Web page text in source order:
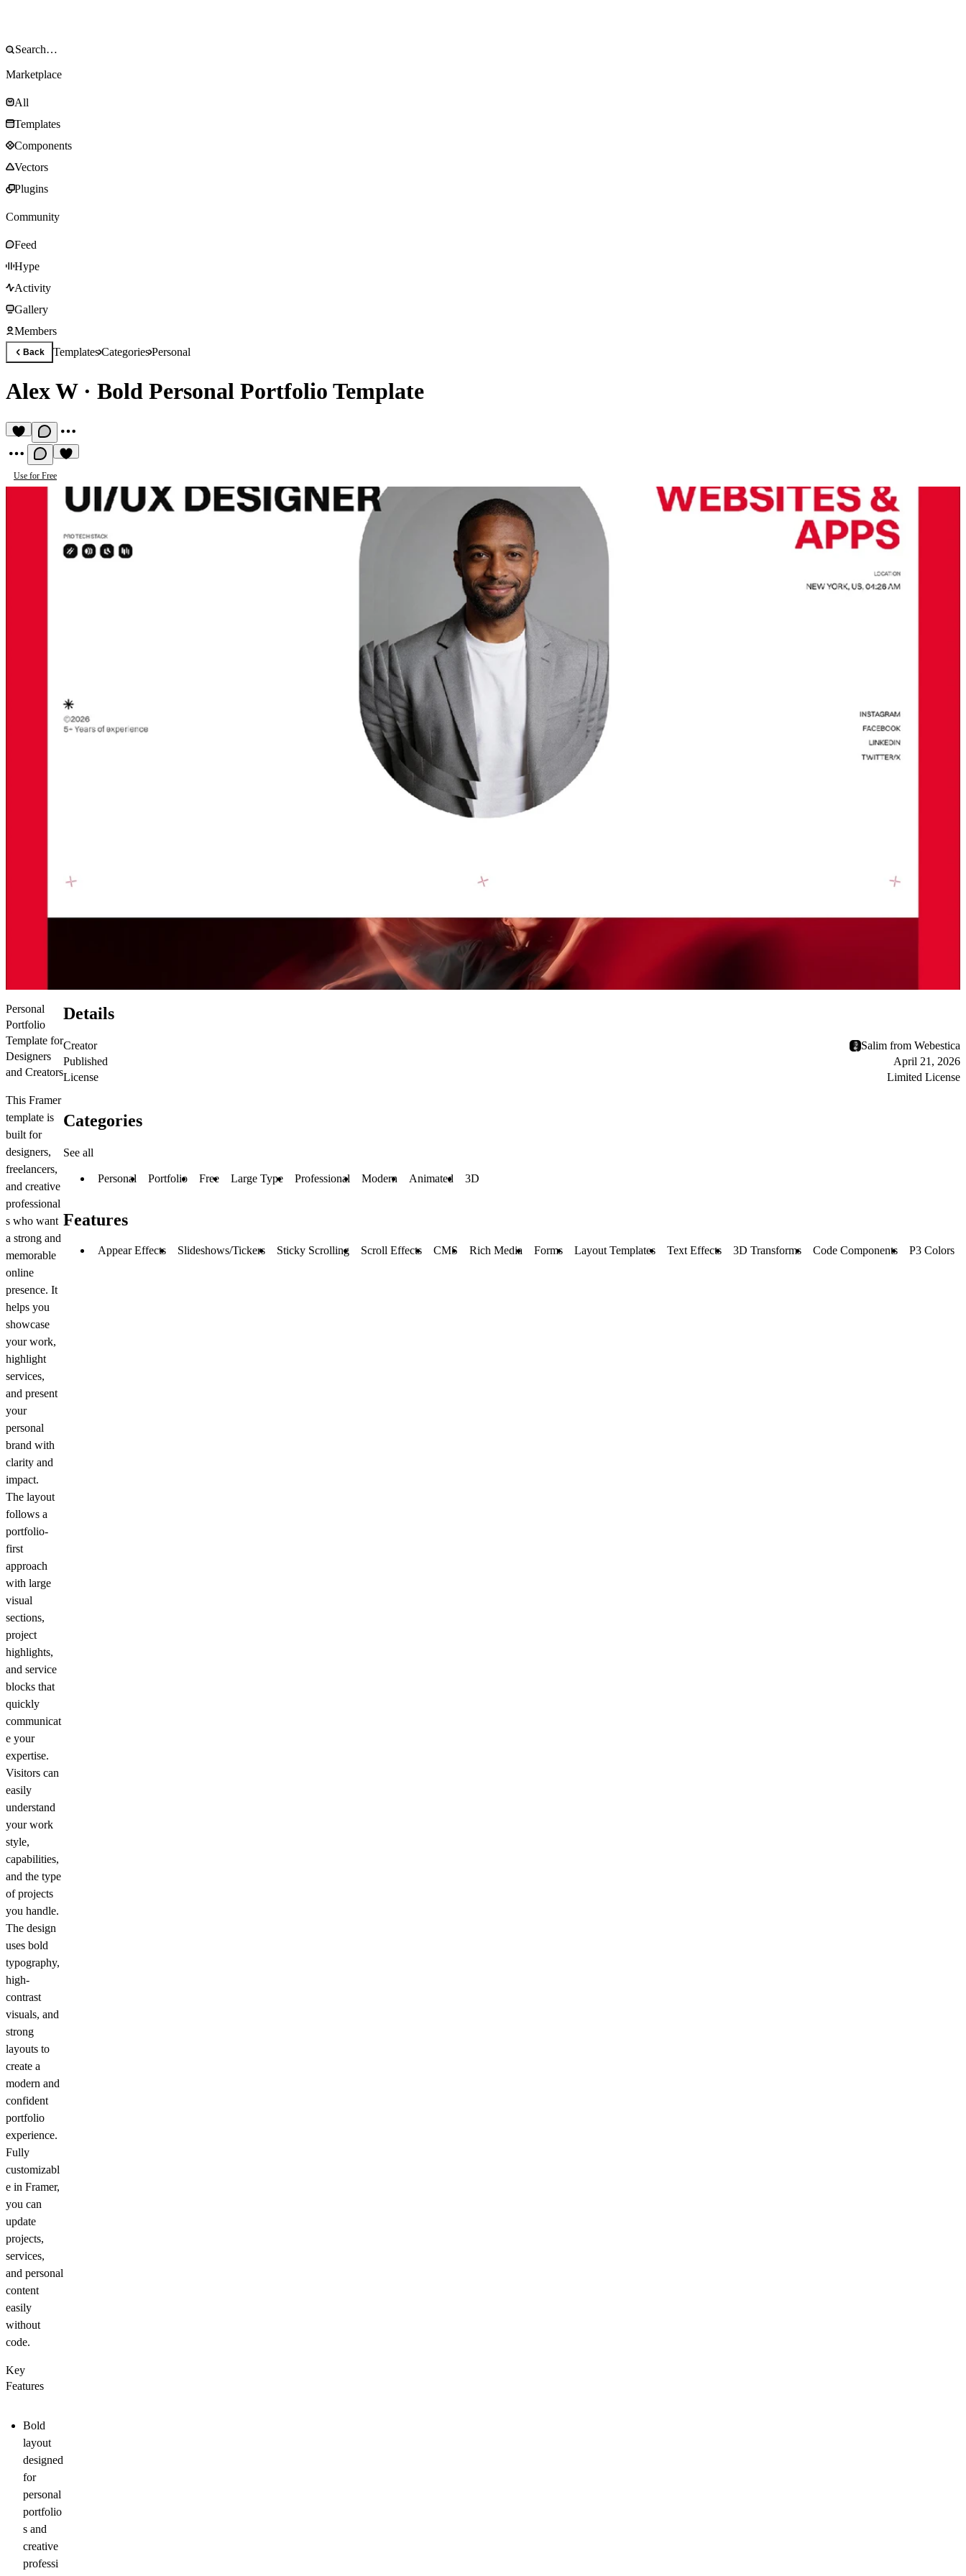
Marketplace
All
Templates
Components
Vectors
Plugins
Community
Feed
Hype
Activity
Gallery
Members
Back TemplatesCategoriesPersonal
Alex W· Bold Personal Portfolio Template
Use for Free
Personal
Portfolio
Template for
Designers
and Creators
This Framer
template is
built for
designers,
freelancers,
and creative
professional
s who want
a strong and
memorable
online
presence. It
helps you
showcase
your work,
highlight
services,
and present
your
personal
brand with
clarity and
impact.
The layout
follows a
portfolio-
first
approach
with large
visual
sections,
project
highlights,
and service
blocks that
quickly
communicat
e your
expertise.
Visitors can
easily
understand
your work
style,
capabilities,
and the type
of projects
you handle.
The design
uses bold
typography,
high-
contrast
visuals, and
strong
layouts to
create a
modern and
confident
portfolio
experience.
Fully
customizabl
e in Framer,
you can
update
projects,
services,
and personal
content
easily
without
code.
Key
Features
Bold
layout
designed
for
personal
portfolio
s and
creative
professi
Details
Creator
Salim from Webestica
Published
April 21, 2026
License
Limited License
Categories
See all
Personal Portfolio Free Large Type Professional Modern Animated 3D
Features
Appear Effects Slideshows/Tickers Sticky Scrolling Scroll Effects CMS Rich Media Forms Layout Templates Text Effects 3D Transforms Code Components P3 Colors